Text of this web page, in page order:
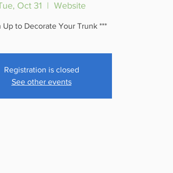
Oct 31
  |
Website
Up to Decorate Your Trunk ***
Registration is closed
See other events